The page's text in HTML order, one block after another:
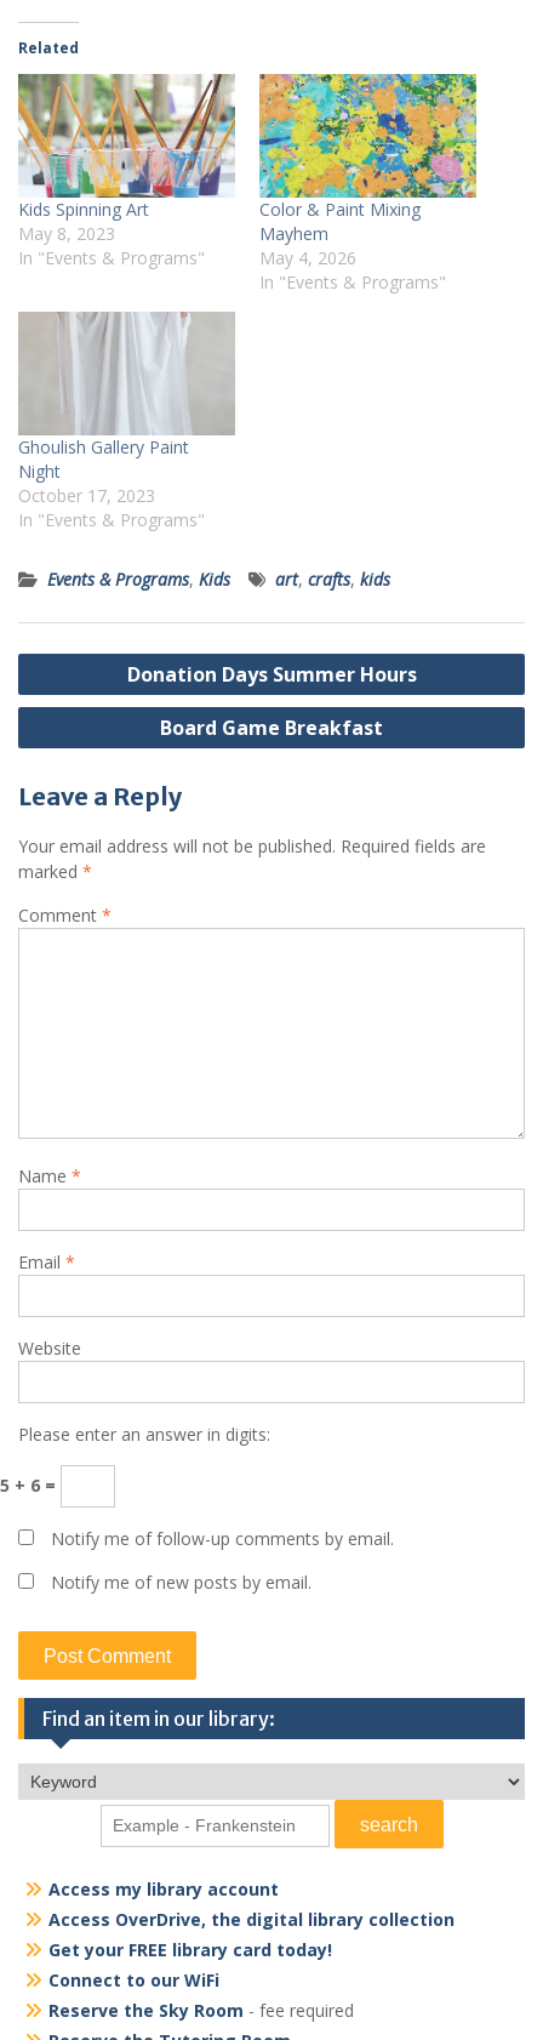
Related
Kids Spinning Art
May 8, 2023
In "Events & Programs"
Color & Paint Mixing
Mayhem
May 4, 2026
In "Events & Programs"
Ghoulish Gallery Paint
Night
October 17, 2023
In "Events & Programs"
Events & Programs, Kids art, crafts, kids
Post
navigation
Donation Days Summer Hours
Board Game Breakfast
Leave a Reply
Your email address will not be published. Required fields are
marked *
Comment *
Name *
Email *
Website
Please enter an answer in digits:
5 + 6 =
Notify me of follow-up comments by email.
Notify me of new posts by email.
Find an item in our library:
Access my library account
Access OverDrive, the digital library collection
Get your FREE library card today!
Connect to our WiFi
Reserve the Sky Room - fee required